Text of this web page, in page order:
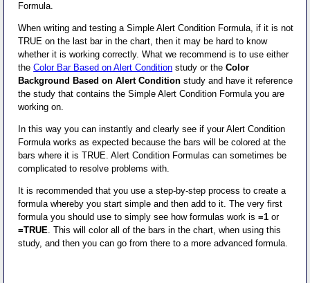
Formula.
When writing and testing a Simple Alert Condition Formula, if it is not
TRUE on the last bar in the chart, then it may be hard to know
whether it is working correctly. What we recommend is to use either
theColor Bar Based on Alert Condition study or theColor
Background Based on Alert Condition study and have it reference
the study that contains the Simple Alert Condition Formula you are
working on.
In this way you can instantly and clearly see if your Alert Condition
Formula works as expected because the bars will be colored at the
bars where it is TRUE. Alert Condition Formulas can sometimes be
complicated to resolve problems with.
It is recommended that you use a step-by-step process to create a
formula whereby you start simple and then add to it. The very first
formula you should use to simply see how formulas work is=1 or
=TRUE. This will color all of the bars in the chart, when using this
study, and then you can go from there to a more advanced formula.